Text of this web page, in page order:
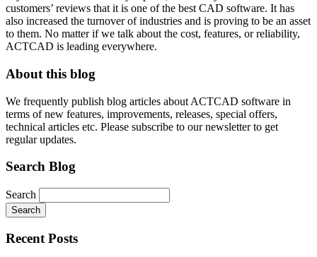
customers’ reviews that it is one of the best CAD software. It has
also increased the turnover of industries and is proving to be an asset
to them. No matter if we talk about the cost, features, or reliability,
ACTCAD is leading everywhere.
About this blog
We frequently publish blog articles about ACTCAD software in
terms of new features, improvements, releases, special offers,
technical articles etc. Please subscribe to our newsletter to get
regular updates.
Search Blog
Search
Search
Recent Posts